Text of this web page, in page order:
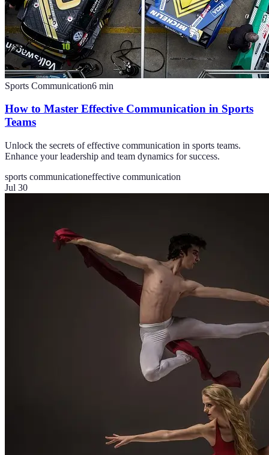
Sports Communication6 min
How to Master Effective Communication in Sports
Teams
Unlock the secrets of effective communication in sports teams.
Enhance your leadership and team dynamics for success.
sports communicationeffective communication
Jul 30